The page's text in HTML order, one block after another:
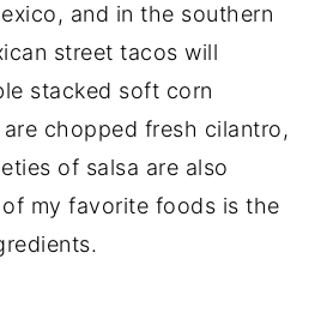
and in the southern
street tacos will
stacked soft corn
chopped fresh cilantro,
of salsa are also
my favorite foods is the